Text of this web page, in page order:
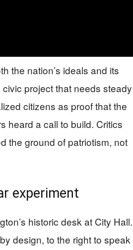
the nation’s ideals and its
project that needs steady
citizens as proof that the
heard a call to build. Critics
the ground of patriotism, not
experiment
historic desk at City Hall.
design, to the right to speak